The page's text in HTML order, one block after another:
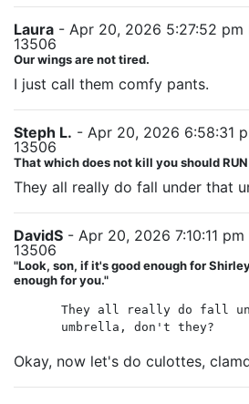
Laura - Apr 20, 2026 5:27:52 pm
13506
Our wings are not tired.
I just call them comfy pants.
Steph L. - Apr 20, 2026 6:58:31
13506
That which does not kill you should RUN
They all really do fall under that
DavidS - Apr 20, 2026 7:10:11 pm
13506
"Look, son, if it's good enough for
enough for you."
They all really do fall
umbrella, don't they?
Okay, now let's do culottes,